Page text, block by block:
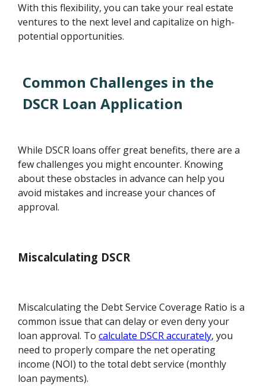
With this flexibility, you can take your real estate
ventures to the next level and capitalize on high-
potential opportunities.
Common Challenges in the
DSCR Loan Application
While DSCR loans offer great benefits, there are a
few challenges you might encounter. Knowing
about these obstacles in advance can help you
avoid mistakes and increase your chances of
approval.
Miscalculating DSCR
Miscalculating the Debt Service Coverage Ratio is a
common issue that can delay or even deny your
loan approval. Tocalculate DSCR accurately, you
need to properly compare the net operating
income (NOI) to the total debt service (monthly
loan payments).